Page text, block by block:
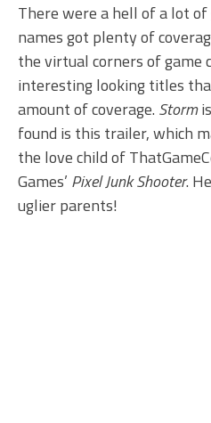
There were a hell of a lot
names got plenty of
the virtual corners of game
interesting looking titles
amount of coverage. Storm
found is this trailer, which
the love child of
Games’ Pixel Junk Shooter.
uglier parents!